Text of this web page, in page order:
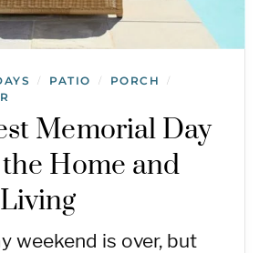
/ PATIO / PORCH /
Memorial Day
Home and
weekend is over, but